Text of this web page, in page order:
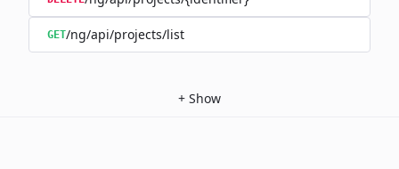
GET/ng/api/projects/list
+ Show